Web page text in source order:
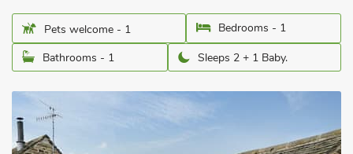
Pets welcome - 1
Bedrooms - 1
Bathrooms - 1
Sleeps 2 + 1 Baby.